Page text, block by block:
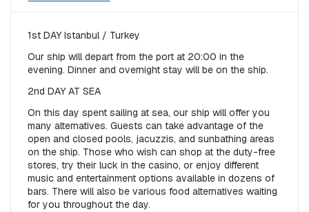
1st DAY Istanbul / Turkey
Our ship will depart from the port at 20:00 in the
evening. Dinner and overnight stay will be on the ship.
2nd DAY AT SEA
On this day spent sailing at sea, our ship will offer you
many alternatives. Guests can take advantage of the
open and closed pools, jacuzzis, and sunbathing areas
on the ship. Those who wish can shop at the duty-free
stores, try their luck in the casino, or enjoy different
music and entertainment options available in dozens of
bars. There will also be various food alternatives waiting
for you throughout the day.